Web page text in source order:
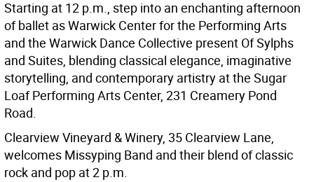
Starting at 12 p.m., step into an enchanting afternoon
of ballet as Warwick Center for the Performing Arts
and the Warwick Dance Collective present Of Sylphs
and Suites, blending classical elegance, imaginative
storytelling, and contemporary artistry at the Sugar
Loaf Performing Arts Center, 231 Creamery Pond
Road.
Clearview Vineyard & Winery, 35 Clearview Lane,
welcomes Missyping Band and their blend of classic
rock and pop at 2 p.m.